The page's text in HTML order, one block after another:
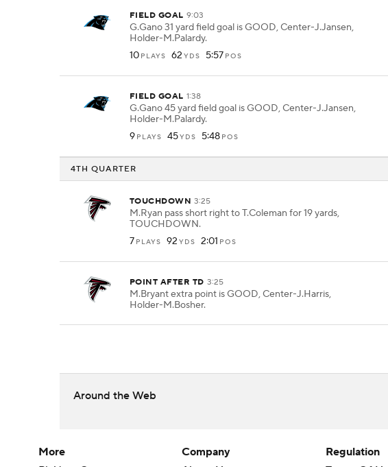
FIELD GOAL 9:03
G.Gano 31 yard field goal is GOOD, Center-J.Jansen,
Holder-M.Palardy.
10 PLAYS 62 YDS 5:57 POS
FIELD GOAL 1:38
G.Gano 45 yard field goal is GOOD, Center-J.Jansen,
Holder-M.Palardy.
9 PLAYS 45YDS 5:48 POS
4TH QUARTER
TOUCHDOWN 3:25
M.Ryan pass short right to T.Coleman for 19 yards,
TOUCHDOWN.
7 PLAYS 92 YDS 2:01 POS
POINT AFTER TD 3:25
M.Bryant extra point is GOOD, Center-J.Harris,
Holder-M.Bosher.
Around the Web
More
Company
Regulation